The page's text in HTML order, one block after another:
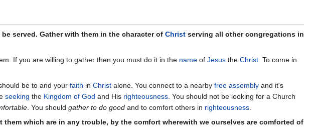
served. Gather with them in the character of Christ serving all other congregations in
If you are willing to gather then you must do it in the name of Jesus the Christ . To come in
be to and your faith in Christ alone. You connect to a nearby free assembly and it's
seeking the Kingdom of God and His righteousness . You should not be looking for a Church
. You should gather to do good and to comfort others in righteousness
which are in any trouble, by the comfort wherewith we ourselves are comforted of